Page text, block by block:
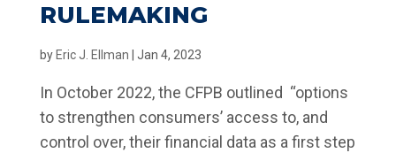
RULEMAKING
by Eric J. Ellman Jan 4, 2023
In October 2022, the CFPB outlined “options
to strengthen consumers’ access to, and
control over, their financial data as a first step